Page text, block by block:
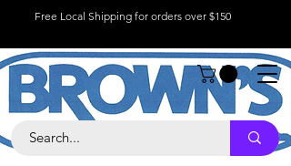
Free Local Shipping for orders over $150